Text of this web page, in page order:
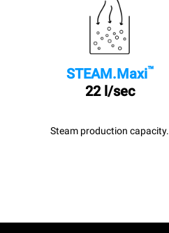
STEAM.Maxi™
22 l/sec
Steam production capacity.